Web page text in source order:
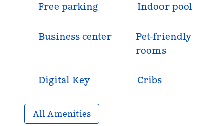
Free parking Indoor pool
Business center
Pet-friendly
rooms
Digital Key Cribs
All Amenities